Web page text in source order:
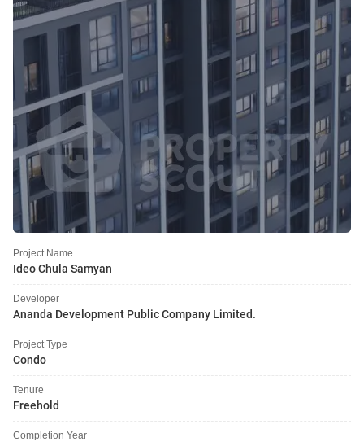
Project Name
Ideo Chula Samyan
Developer
Ananda Development Public Company Limited.
Project Type
Condo
Tenure
Freehold
Completion Year